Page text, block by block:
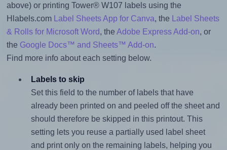
above) or printing Tower® W107 labels using the
Hlabels.com
Label Sheets App for Canva, the
Label Sheets
& Rolls for Microsoft Word, the Adobe Express Add-on, or
the Google Docs™ and Sheets™ Add-on.
Find more info about each setting below.
Labels to skip
Set this field to the number of labels that have
already been printed on and peeled off the sheet and
should therefore be skipped in this printout. This
setting lets you reuse a partially used label sheet
and print only on the remaining labels, helping you